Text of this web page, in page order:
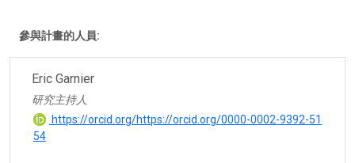
參與計畫的人員:
Eric Garnier
研究主持人
https://orcid.org/https://orcid.org/0000-0002-9392-51
54